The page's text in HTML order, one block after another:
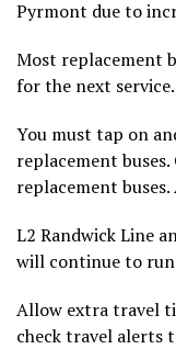
Pyrmont due to
Most replacement
for the next service.
You must tap on
replacement
replacement
L2 Randwick Line
will continue to run
Allow extra travel
check travel alerts